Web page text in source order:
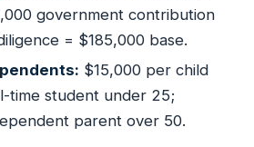
government contribution
= $185,000 base.
$15,000 per child
time student under 25;
parent over 50.